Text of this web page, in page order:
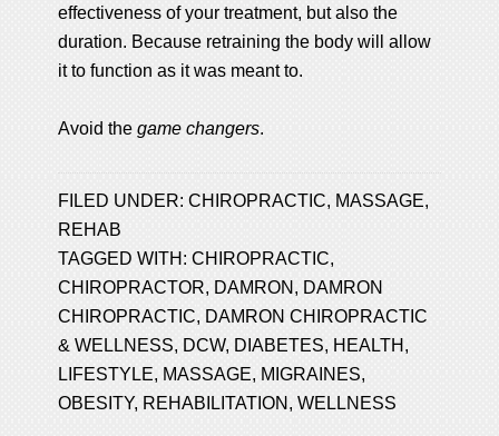
effectiveness of your treatment, but also the
duration. Because retraining the body will allow
it to function as it was meant to.
Avoid thegame changers.
FILED UNDER:CHIROPRACTIC, MASSAGE,
REHAB
TAGGED WITH:CHIROPRACTIC,
CHIROPRACTOR, DAMRON , DAMRON
CHIROPRACTIC, DAMRON CHIROPRACTIC
& WELLNESS, DCW, DIABETES, HEALTH ,
LIFESTYLE, MASSAGE, MIGRAINES,
OBESITY, REHABILITATION ,WELLNESS